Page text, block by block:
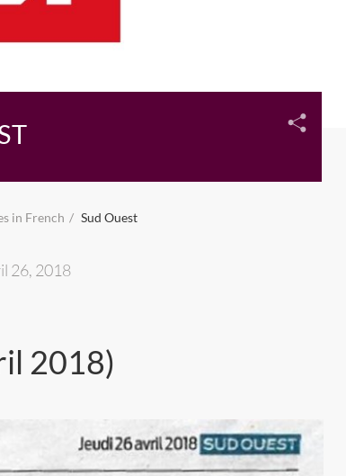
in French Sud Ouest
26, 2018
2018)